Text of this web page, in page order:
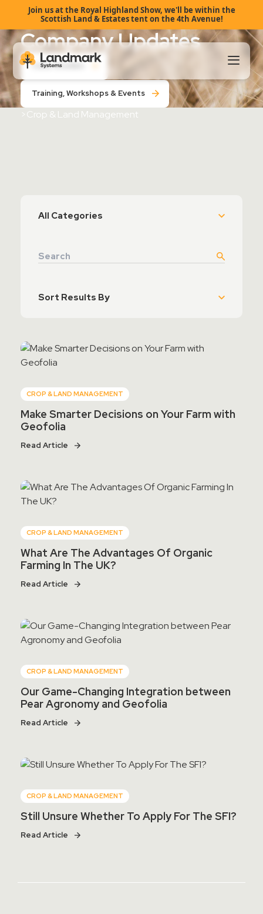
Join us at the Royal Highland Show, we'll be within the
Scottish Land & Estates tent on the 4th Avenue!
Our Products
Company Updates
Case Studies
Training, Workshops & Events
>Crop & Land Management
CROP & LAND MANAGEMENT
Make Smarter Decisions on Your Farm with
Geofolia
Read Article
CROP & LAND MANAGEMENT
What Are The Advantages Of Organic
Farming In The UK?
Read Article
CROP & LAND MANAGEMENT
Our Game-Changing Integration between
Pear Agronomy and Geofolia
Read Article
CROP & LAND MANAGEMENT
Still Unsure Whether To Apply For The SFI?
Read Article